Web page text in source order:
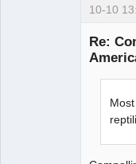
10-10
Re: